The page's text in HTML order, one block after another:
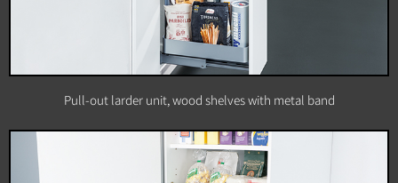
Pull-out larder unit, wood shelves with metal band